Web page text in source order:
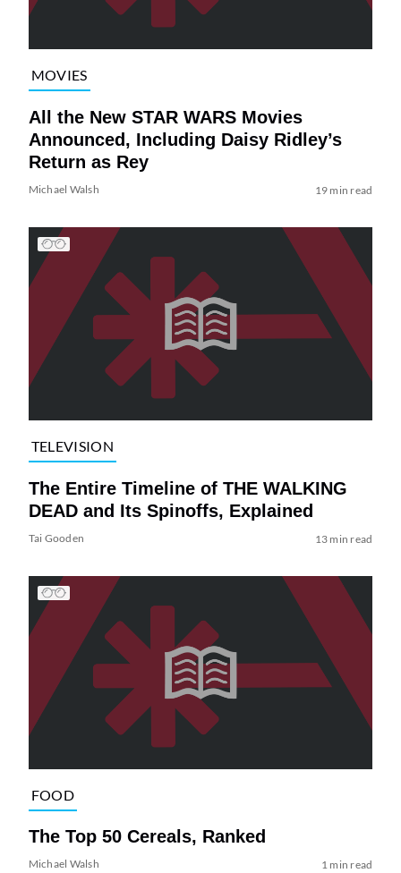
MOVIES
All the New STAR WARS Movies
Announced, Including Daisy Ridley’s
Return as Rey
Michael Walsh 19 min read
TELEVISION
The Entire Timeline of THE WALKING
DEAD and Its Spinoffs, Explained
Tai Gooden 13 min read
FOOD
The Top 50 Cereals, Ranked
Michael Walsh 1 min read